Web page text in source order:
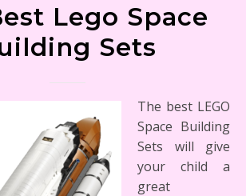
Lego Space
Sets
The best LEGO
Space Building
Sets will give
your child a
great